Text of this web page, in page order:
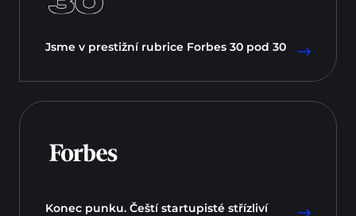
Jsme v prestižní rubrice Forbes 30 pod 30
Konec punku. Čeští startupisté střízliví